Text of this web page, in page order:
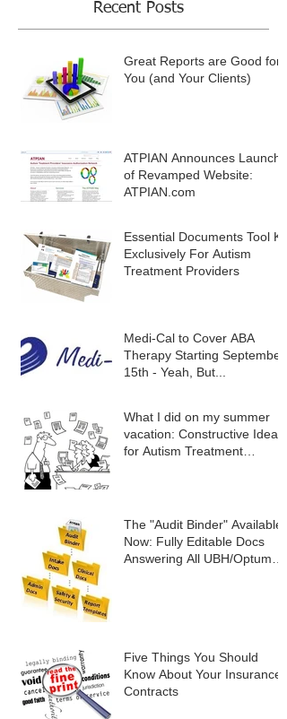
Recent Posts
Great Reports are Good for
You (and Your Clients)
ATPIAN Announces Launch
of Revamped Website:
ATPIAN.com
Essential Documents Tool Kit
Exclusively For Autism
Treatment Providers
Medi-Cal to Cover ABA
Therapy Starting September
15th - Yeah, But...
What I did on my summer
vacation: Constructive Ideas
for Autism Treatment
The "Audit Binder" Available
Now: Fully Editable Docs
Answering All UBH/Optum
Five Things You Should
Know About Your Insurance
Contracts